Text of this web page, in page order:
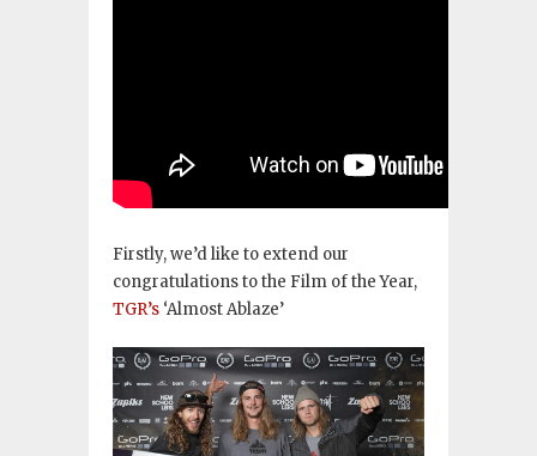
Firstly, we’d like to extend our
congratulations to the Film of the Year,
TGR’s ‘Almost Ablaze’